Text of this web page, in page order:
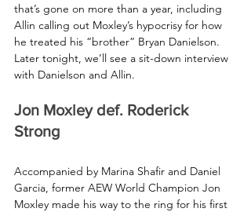
that’s gone on more than a year, including
Allin calling out Moxley’s hypocrisy for how
he treated his “brother” Bryan Danielson.
Later tonight, we’ll see a sit-down interview
with Danielson and Allin.
Jon Moxley def. Roderick
Strong
Accompanied by Marina Shafir and Daniel
Garcia, former AEW World Champion Jon
Moxley made his way to the ring for his first